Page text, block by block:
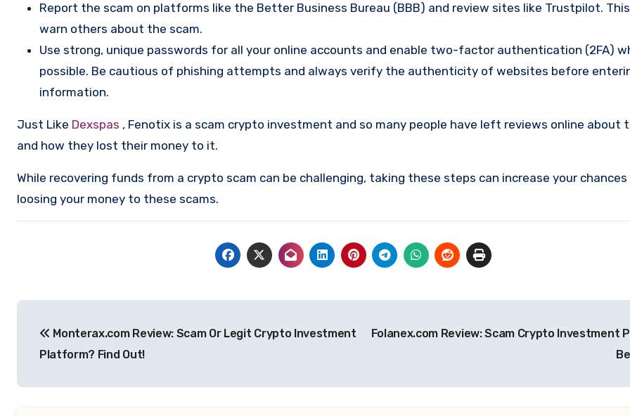
Report the scam on platforms like the Better Business Bureau (BBB) and review sites like Trustpilot.
warn others about the scam.
Use strong, unique passwords for all your online accounts and enable two-factor authentication (2FA)
possible. Be cautious of phishing attempts and always verify the authenticity of websites before
information.
Just Like Dexspas , Fenotix is a scam crypto investment and so many people have left reviews online about
and how they lost their money to it.
While recovering funds from a crypto scam can be challenging, taking these steps can increase your
loosing your money to these scams.
navigation
Monterax.com Review: Scam Or Legit Crypto Investment
Platform? Find Out!
Folanex.com Review: Scam Crypto Investment